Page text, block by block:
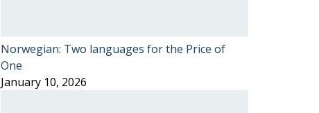
Norwegian: Two languages for the Price of
One
January 10, 2026